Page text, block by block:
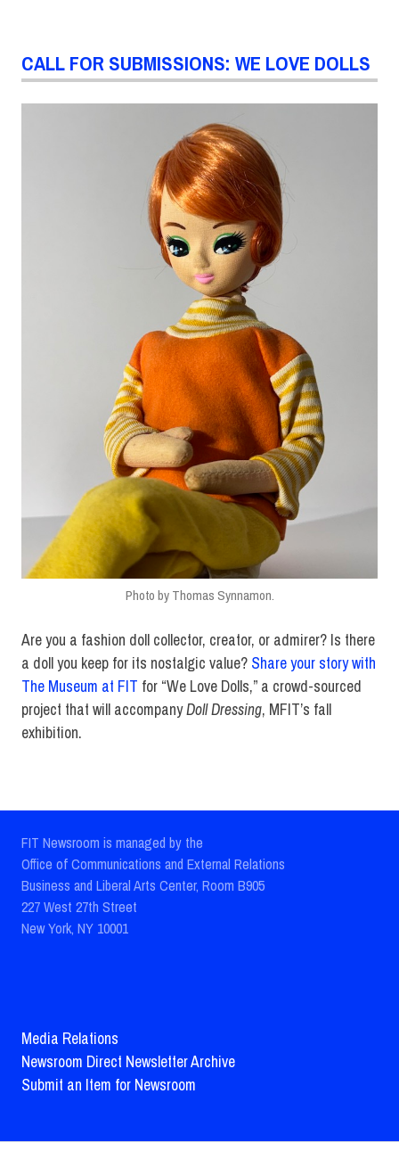
CALL FOR SUBMISSIONS: WE LOVE DOLLS
Photo by Thomas Synnamon.
Are you a fashion doll collector, creator, or admirer? Is there
a doll you keep for its nostalgic value? Share your story with
The Museum at FIT for “We Love Dolls,” a crowd-sourced
project that will accompanyDoll Dressing, MFIT’s fall
exhibition.
FIT Newsroom is managed by the
Office of Communications and External Relations
Business and Liberal Arts Center, Room B905
227 West 27th Street
New York, NY 10001
Media Relations
Newsroom Direct Newsletter Archive
Submit an Item for Newsroom